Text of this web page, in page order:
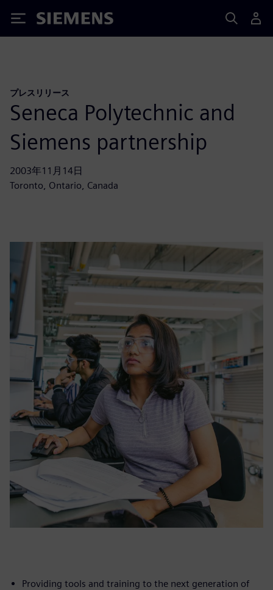
Siemens
プレスリリース
Seneca Polytechnic and
Siemens partnership
2003年11月14日
Toronto, Ontario, Canada
Providing tools and training to the next generation of